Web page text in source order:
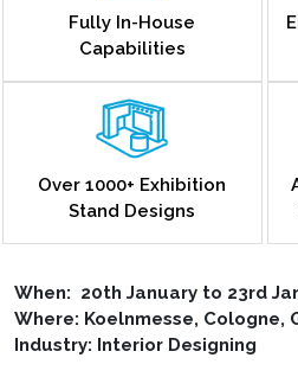
Fully In-House
Capabilities
Over 1000+ Exhibition
Stand Designs
When: 20th January to 23rd
Where: Koelnmesse, Cologne,
Industry: Interior Designing